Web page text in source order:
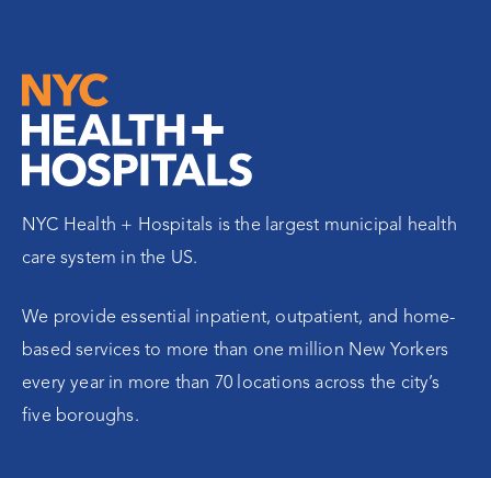
NYC Health + Hospitals is the largest municipal health
care system in the US.
We provide essential inpatient, outpatient, and home-
based services to more than one million New Yorkers
every year in more than 70 locations across the city’s
five boroughs.